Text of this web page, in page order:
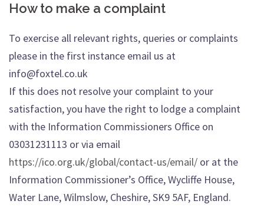
How to make a complaint
To exercise all relevant rights, queries or complaints
please in the first instance email us at
info@foxtel.co.uk
If this does not resolve your complaint to your
satisfaction, you have the right to lodge a complaint
with the Information Commissioners Office on
03031231113 or via email
https://ico.org.uk/global/contact-us/email/ or at the
Information Commissioner’s Office, Wycliffe House,
Water Lane, Wilmslow, Cheshire, SK9 5AF, England.